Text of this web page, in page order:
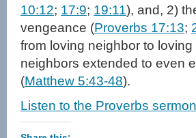
10:12; 17:9; 19:11), and, 2)
vengeance (Proverbs 17:13;
from loving neighbor to
neighbors extended to even
(Matthew 5:43-48).
Listen to the Proverbs